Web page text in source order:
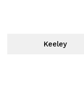
Keeley